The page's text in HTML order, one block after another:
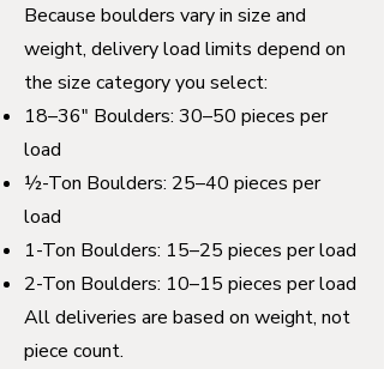
Because boulders vary in size and
weight, delivery load limits depend on
the size category you select:
18–36" Boulders: 30–50 pieces per
load
½-Ton Boulders: 25–40 pieces per
load
1-Ton Boulders: 15–25 pieces per load
2-Ton Boulders: 10–15 pieces per load
All deliveries are based on weight, not
piece count.